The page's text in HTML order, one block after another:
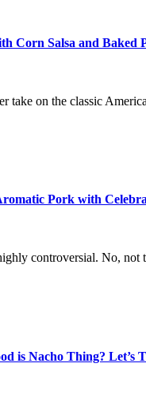
Corn Salsa and Baked
take on the classic
Pork with
controversial. No, not
is Nacho Thing? Let’s